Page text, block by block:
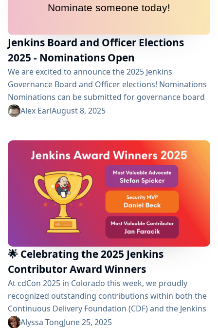
Jenkins Board and Officer Elections
2025 - Nominations Open
We are excited to announce the 2025 Jenkins
Governance Board and Officer elections! Nominations
Nominations can be submitted for governance board
positions and all officer positions (Security, Events,
to nominate candidates by sending a message to the
election-committee group. In your message, please
include the name of the nominee, the specific
position...
Alex EarlAugust 8, 2025
🌟 Celebrating the 2025 Jenkins
Contributor Award Winners
At cdCon 2025 in Colorado this week, we proudly
recognized outstanding contributions within both the
Continuous Delivery Foundation (CDF) and the Jenkins
community. These awards celebrate exceptional
Alyssa TongJune 25, 2025